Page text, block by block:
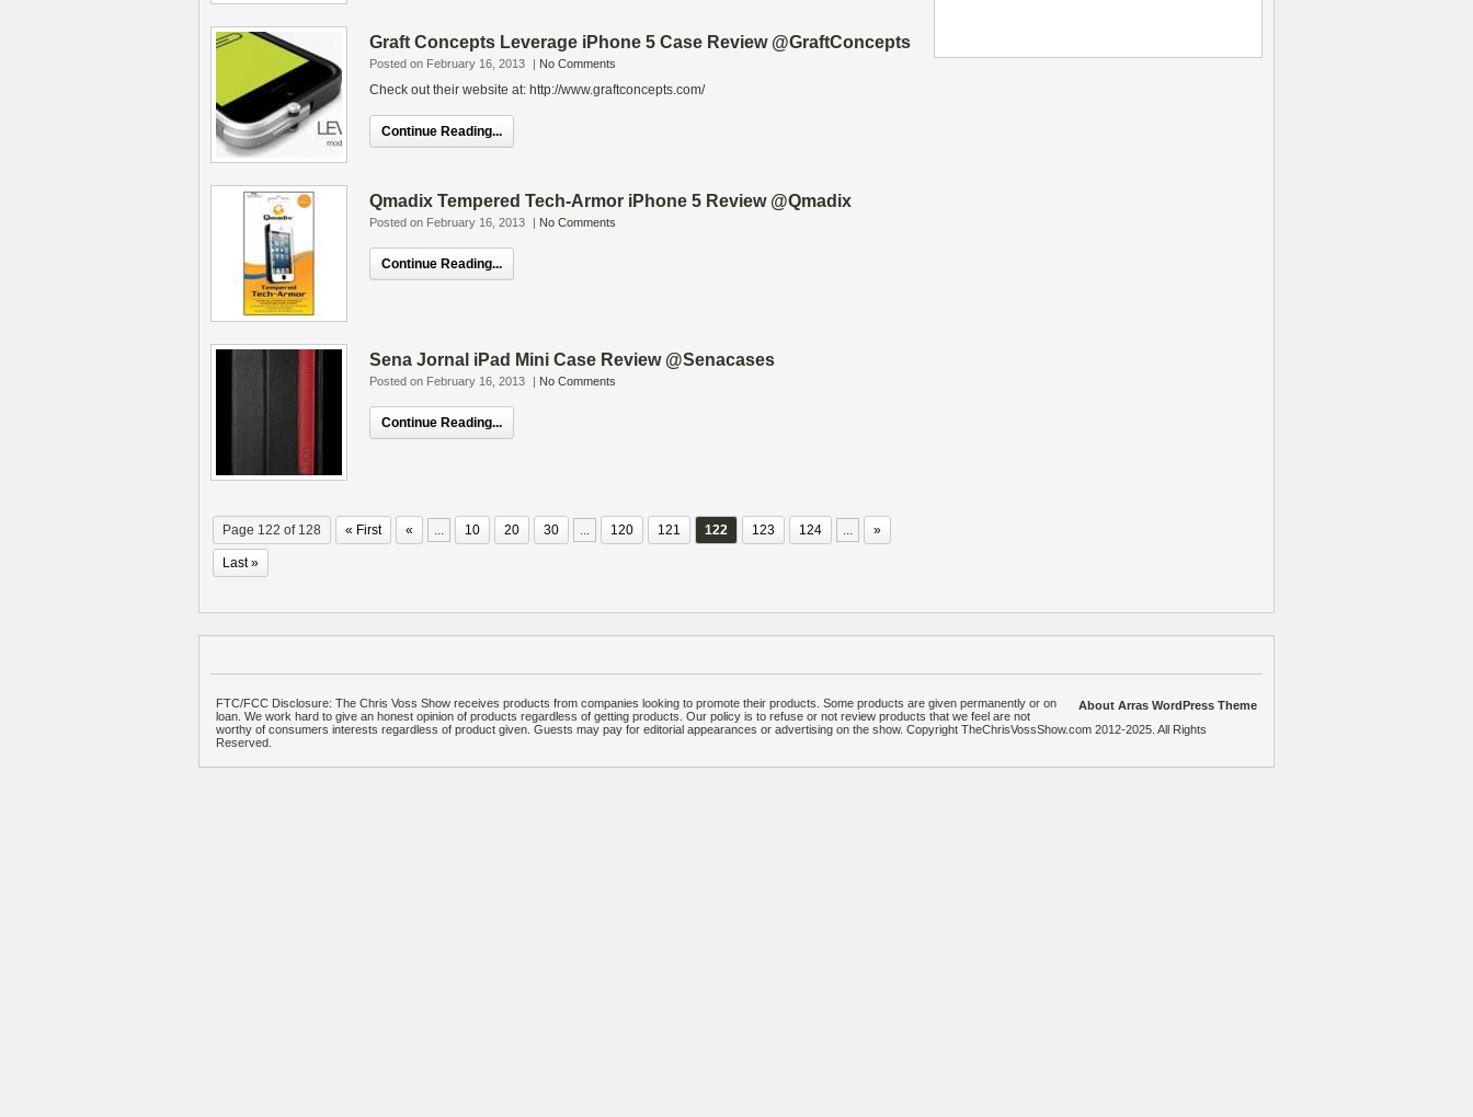
Graft Concepts Leverage iPhone 5 Case Review @GraftConcepts
Posted on February 16, 2013 | No Comments
Check out their website at: http://www.graftconcepts.com/
Continue Reading...
Qmadix Tempered Tech-Armor iPhone 5 Review @Qmadix
Posted on February 16, 2013 | No Comments
Continue Reading...
Sena Jornal iPad Mini Case Review @Senacases
Posted on February 16, 2013 | No Comments
Continue Reading...
Page 122 of 128 « First « ... 10 20 30 ... 120 121 122 123 124 ... »
Last »
About Arras WordPress Theme
FTC/FCC Disclosure: The Chris Voss Show receives products from companies looking to promote their products. Some products are given permanently or on
loan. We work hard to give an honest opinion of products regardless of getting products. Our policy is to refuse or not review products that we feel are not
worthy of consumers interests regardless of product given. Guests may pay for editorial appearances or advertising on the show. Copyright TheChrisVossShow.com 2012-2025. All Rights
Reserved.